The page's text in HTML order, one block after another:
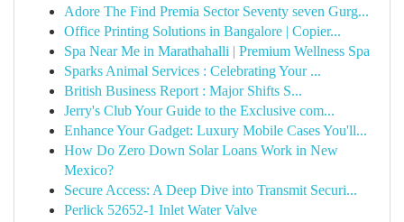
Adore The Find Premia Sector Seventy seven Gurg...
Office Printing Solutions in Bangalore | Copier...
Spa Near Me in Marathahalli | Premium Wellness Spa
Sparks Animal Services : Celebrating Your ...
British Business Report : Major Shifts S...
Jerry's Club Your Guide to the Exclusive com...
Enhance Your Gadget: Luxury Mobile Cases You'll...
How Do Zero Down Solar Loans Work in New
Mexico?
Secure Access: A Deep Dive into Transmit Securi...
Perlick 52652-1 Inlet Water Valve